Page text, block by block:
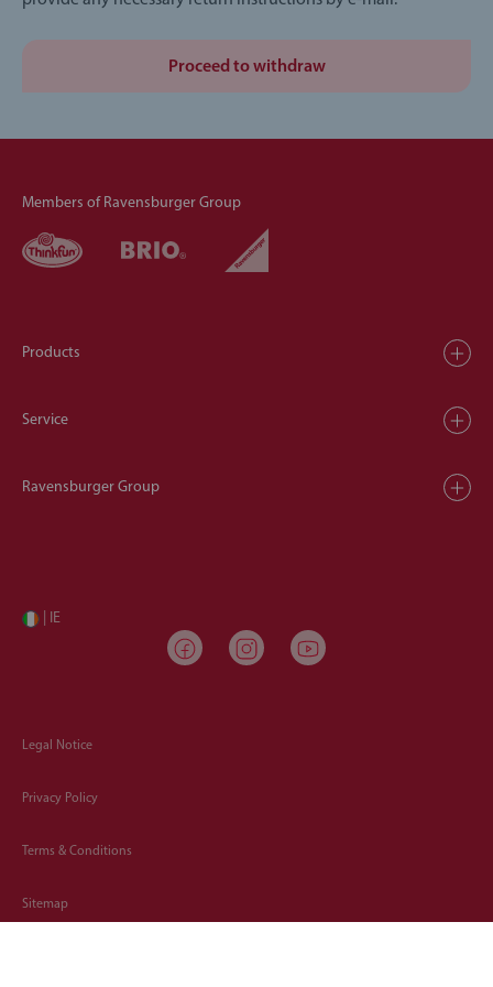
Proceed to withdraw
Members of Ravensburger Group
Products
Service
Ravensburger Group
| IE
Legal Notice
Privacy Policy
Terms & Conditions
Sitemap